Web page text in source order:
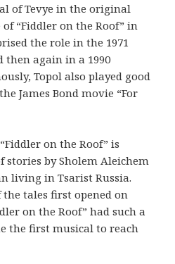
of Tevye in the original
“Fiddler on the Roof” in
the role in the 1971
then again in a 1990
Topol also played good
James Bond movie “For
on the Roof” is
stories by Sholem Aleichem
living in Tsarist Russia.
tales first opened on
on the Roof” had such a
the first musical to reach